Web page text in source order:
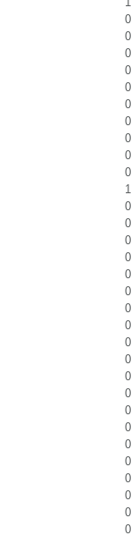
0
0
0
0
0
0
0
0
0
0
1
0
0
0
0
0
0
0
0
0
0
0
0
0
0
0
0
0
0
0
0